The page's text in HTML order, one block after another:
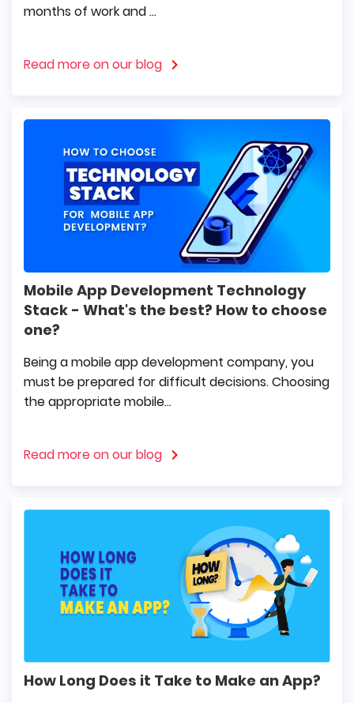
months of work and ...
Read more on our blog
Mobile App Development Technology
Stack - What's the best? How to choose
one?
Being a mobile app development company, you
must be prepared for difficult decisions. Choosing
the appropriate mobile...
Read more on our blog
How Long Does it Take to Make an App?